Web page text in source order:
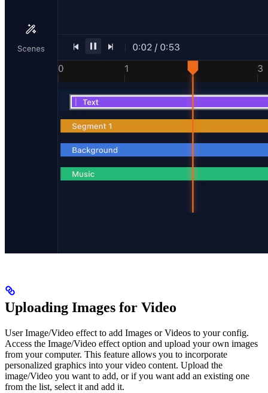
Uploading Images for Video
User Image/Video effect to add Images or Videos to your config.
Access the Image/Video effect option and upload your own images
from your computer. This feature allows you to incorporate
personalized graphics into your video content. Upload the
image/Video you want to add, or if you want add an existing one
from the list, select it and add it.